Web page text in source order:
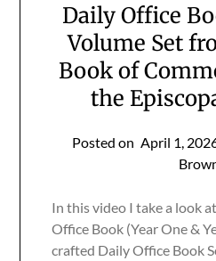
Daily Office
Volume Set
Book of
the
Posted on April 1,
In this video I take a look
Office Book (Year One &
crafted Daily Office Book